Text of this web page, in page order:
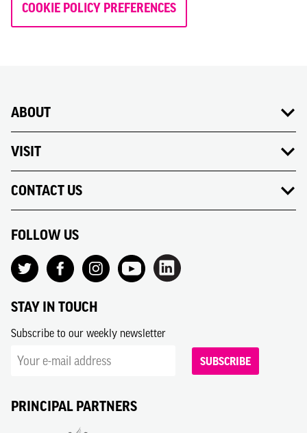
COOKIE POLICY PREFERENCES
ABOUT
VISIT
CONTACT US
FOLLOW US
STAY IN TOUCH
Subscribe to our weekly newsletter
SUBSCRIBE
PRINCIPAL PARTNERS